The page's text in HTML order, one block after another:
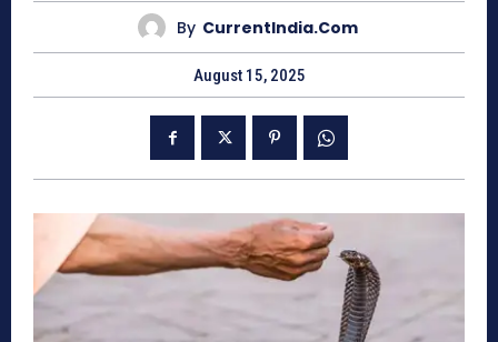
By CurrentIndia.com
August 15, 2025